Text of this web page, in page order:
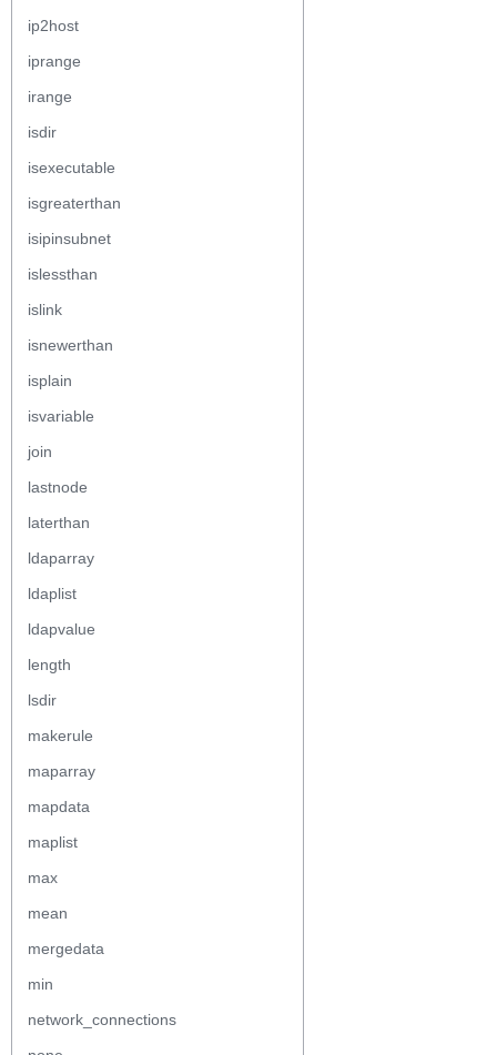
ip2host
iprange
irange
isdir
isexecutable
isgreaterthan
isipinsubnet
islessthan
islink
isnewerthan
isplain
isvariable
join
lastnode
laterthan
ldaparray
ldaplist
ldapvalue
length
lsdir
makerule
maparray
mapdata
maplist
max
mean
mergedata
min
network_connections